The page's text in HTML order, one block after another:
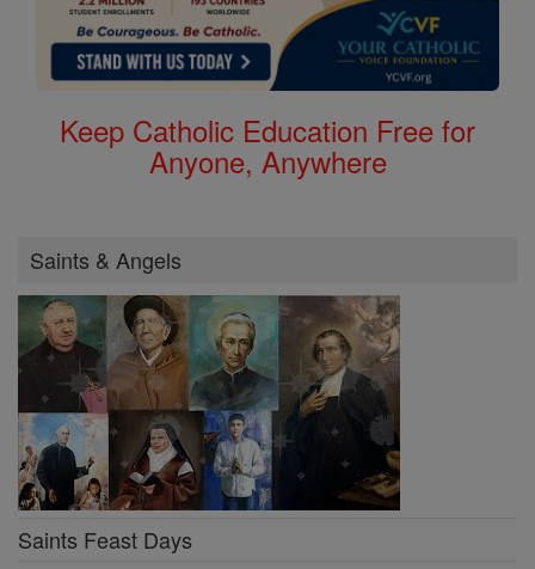
Keep Catholic Education Free for
Anyone, Anywhere
Saints & Angels
Saints Feast Days